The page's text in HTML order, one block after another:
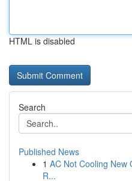
HTML is disabled
Search
Published News
1 AC Not Cooling New
R...